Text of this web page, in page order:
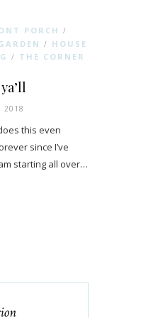
PORCH /
/
HOUSE
/ THE CORNER
2018
this even
since I’ve
starting all over…